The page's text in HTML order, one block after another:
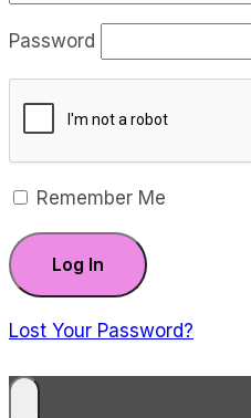
Password
Remember Me
Lost Your Password?